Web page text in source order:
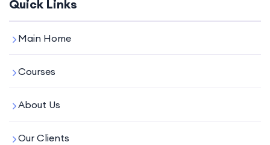
Quick Links
Main Home
Courses
About Us
Our Clients